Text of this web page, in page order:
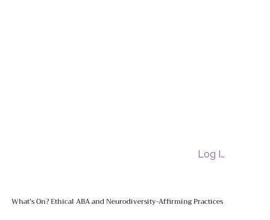
Log In
What's On? Ethical ABA and Neurodiversity-Affirming Practices